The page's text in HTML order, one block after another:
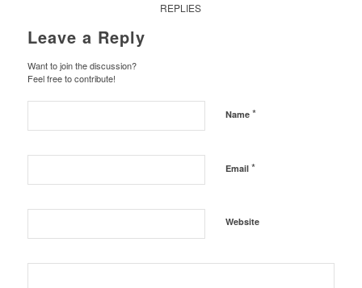
REPLIES
Leave a Reply
Want to join the discussion?
Feel free to contribute!
Name *
Email *
Website